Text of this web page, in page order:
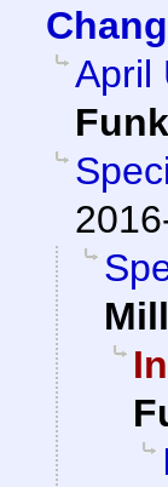
April